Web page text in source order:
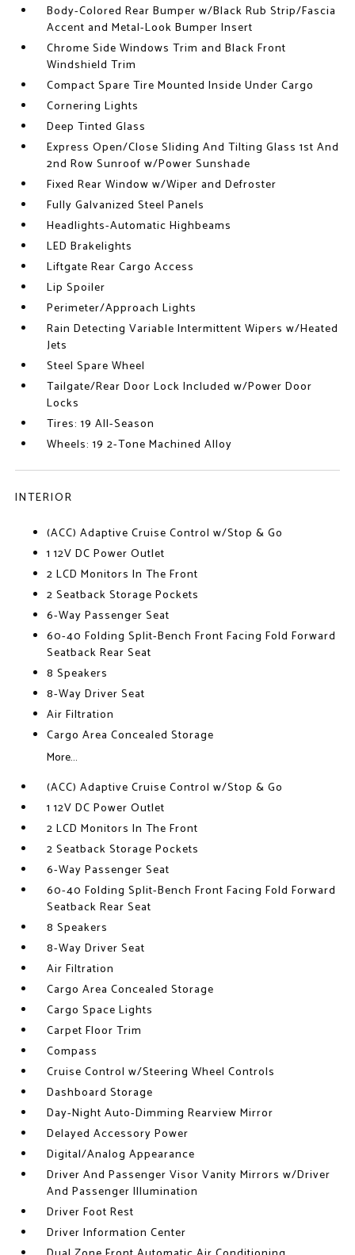
Body-Colored Rear Bumper w/Black Rub Strip/Fascia
Accent and Metal-Look Bumper Insert
Chrome Side Windows Trim and Black Front
Windshield Trim
Compact Spare Tire Mounted Inside Under Cargo
Cornering Lights
Deep Tinted Glass
Express Open/Close Sliding And Tilting Glass 1st And
2nd Row Sunroof w/Power Sunshade
Fixed Rear Window w/Wiper and Defroster
Fully Galvanized Steel Panels
Headlights-Automatic Highbeams
LED Brakelights
Liftgate Rear Cargo Access
Lip Spoiler
Perimeter/Approach Lights
Rain Detecting Variable Intermittent Wipers w/Heated
Jets
Steel Spare Wheel
Tailgate/Rear Door Lock Included w/Power Door
Locks
Tires: 19 All-Season
Wheels: 19 2-Tone Machined Alloy
INTERIOR
(ACC) Adaptive Cruise Control w/Stop & Go
1 12V DC Power Outlet
2 LCD Monitors In The Front
2 Seatback Storage Pockets
6-Way Passenger Seat
60-40 Folding Split-Bench Front Facing Fold Forward
Seatback Rear Seat
8 Speakers
8-Way Driver Seat
Air Filtration
Cargo Area Concealed Storage
More...
(ACC) Adaptive Cruise Control w/Stop & Go
1 12V DC Power Outlet
2 LCD Monitors In The Front
2 Seatback Storage Pockets
6-Way Passenger Seat
60-40 Folding Split-Bench Front Facing Fold Forward
Seatback Rear Seat
8 Speakers
8-Way Driver Seat
Air Filtration
Cargo Area Concealed Storage
Cargo Space Lights
Carpet Floor Trim
Compass
Cruise Control w/Steering Wheel Controls
Dashboard Storage
Day-Night Auto-Dimming Rearview Mirror
Delayed Accessory Power
Digital/Analog Appearance
Driver And Passenger Visor Vanity Mirrors w/Driver
And Passenger Illumination
Driver Foot Rest
Driver Information Center